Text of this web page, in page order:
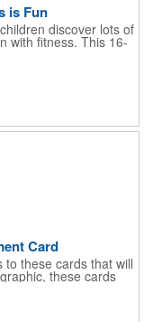
is Fun
discover lots of
with fitness. This 16-
and activity book
ready to teach
puzzles and other
address and phone
FREE 2nd color
not subject to tariffs.
Card
these cards that will
these cards
card stock with
for indoor use.
to a calendar or